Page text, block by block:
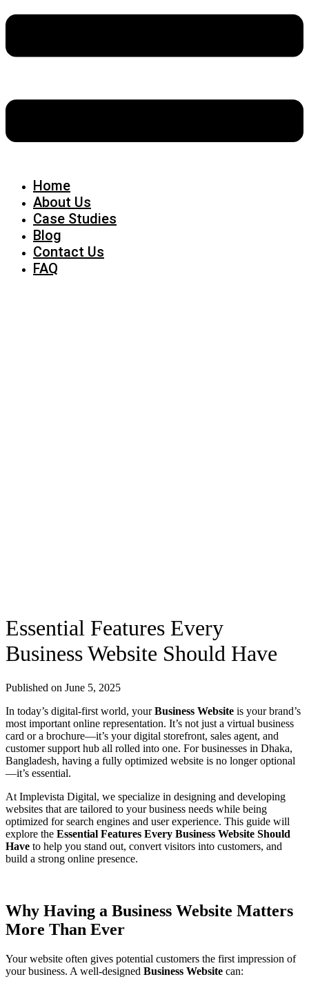
Home
About Us
Case Studies
Blog
Contact Us
FAQ
Essential Features Every
Business Website Should Have
Published on June 5, 2025
In today’s digital-first world, yourBusiness Website is your brand’s
most important online representation. It’s not just a virtual business
card or a brochure—it’s your digital storefront, sales agent, and
customer support hub all rolled into one. For businesses in Dhaka,
Bangladesh, having a fully optimized website is no longer optional
—it’s essential.
At Implevista Digital, we specialize in designing and developing
websites that are tailored to your business needs while being
optimized for search engines and user experience. This guide will
explore the Essential Features Every Business Website Should
Have to help you stand out, convert visitors into customers, and
build a strong online presence.
Why Having a Business Website Matters
More Than Ever
Your website often gives potential customers the first impression of
your business. A well-designed Business Website can: